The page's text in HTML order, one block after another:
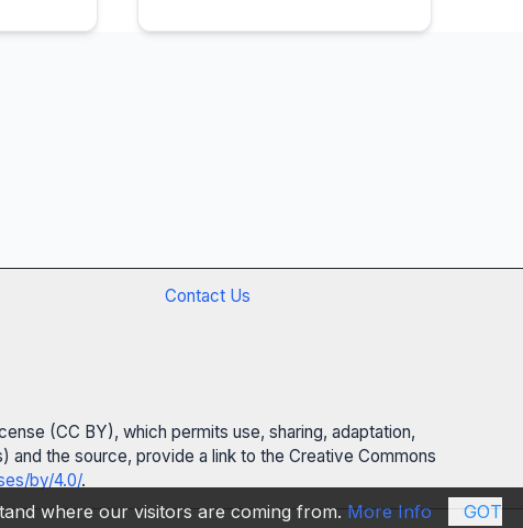
Contact Us
(CC BY), which permits use, sharing, adaptation,
and the source, provide a link to the Creative Commons
by/4.0/.
where our visitors are coming from. More Info
GOT